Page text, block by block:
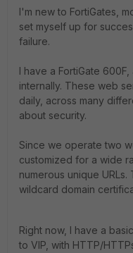
I'm new to FortiGates,
set myself up for
failure.
I have a FortiGate
internally. These web
daily, across many
about security.
Since we operate two
customized for a wide
numerous unique
wildcard domain
Right now, I have a
to VIP, with HTTP/